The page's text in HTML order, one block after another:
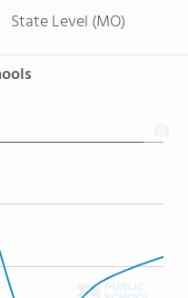
State Level (MO)